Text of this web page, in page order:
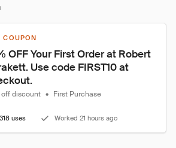
COUPON
OFF Your First Order at Robert
Use code FIRST10 at
off discount • First Purchase
318 uses Worked 21 hours ago